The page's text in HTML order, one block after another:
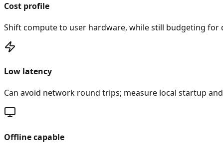
Cost profile
Shift compute to user hardware, while still budgeting
Low latency
Can avoid network round trips; measure local startup
Offline capable